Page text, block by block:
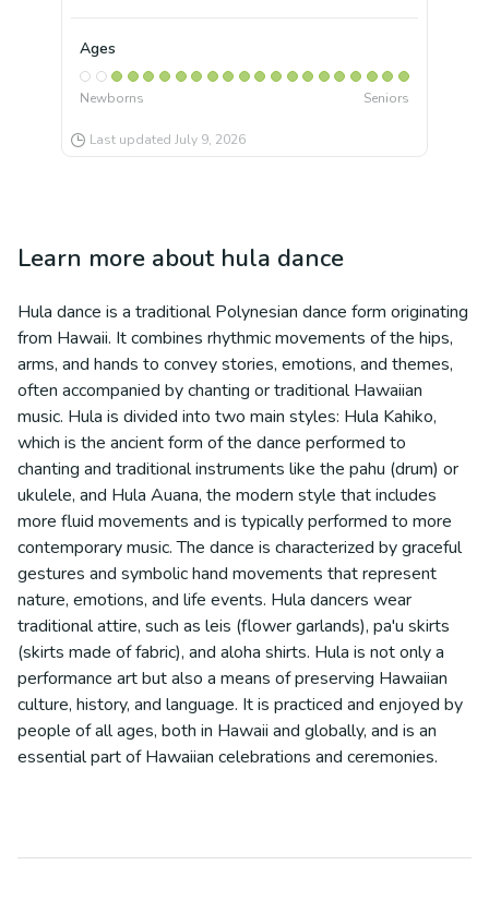
Ages
Newborns Seniors
Last updated July 9, 2026
Learn more about hula dance
Hula dance is a traditional Polynesian dance form originating
from Hawaii. It combines rhythmic movements of the hips,
arms, and hands to convey stories, emotions, and themes,
often accompanied by chanting or traditional Hawaiian
music. Hula is divided into two main styles: Hula Kahiko,
which is the ancient form of the dance performed to
chanting and traditional instruments like the pahu (drum) or
ukulele, and Hula Auana, the modern style that includes
more fluid movements and is typically performed to more
contemporary music. The dance is characterized by graceful
gestures and symbolic hand movements that represent
nature, emotions, and life events. Hula dancers wear
traditional attire, such as leis (flower garlands), pa'u skirts
(skirts made of fabric), and aloha shirts. Hula is not only a
performance art but also a means of preserving Hawaiian
culture, history, and language. It is practiced and enjoyed by
people of all ages, both in Hawaii and globally, and is an
essential part of Hawaiian celebrations and ceremonies.